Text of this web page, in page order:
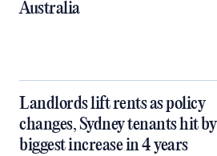
Australia
Landlords lift rents as policy
changes, Sydney tenants hit by
biggest increase in 4 years